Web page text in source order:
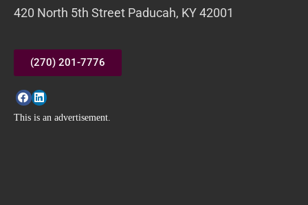
420 North 5th Street Paducah, KY 42001
(270) 201-7776
This is an advertisement.